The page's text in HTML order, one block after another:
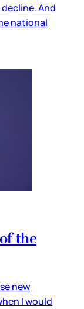
decline. And
national
the
new
I would